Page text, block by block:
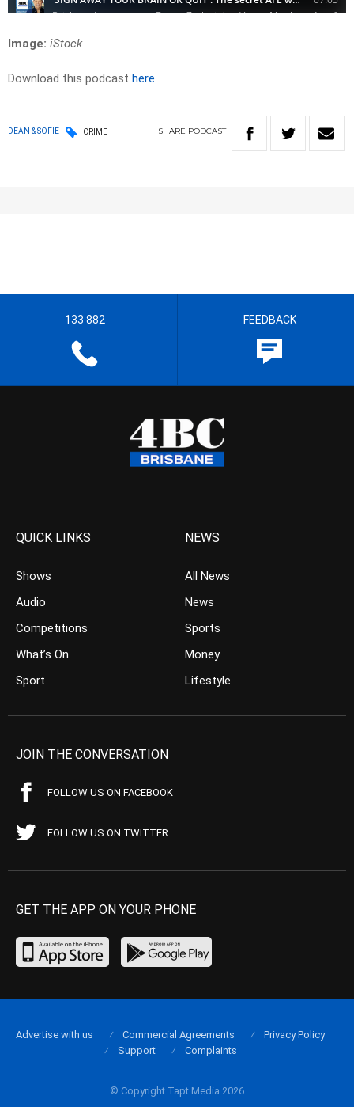
Image: iStock
Download this podcast here
DEAN & SOFIE CRIME SHARE PODCAST
133 882 FEEDBACK
QUICK LINKS
Shows
Audio
Competitions
What’s On
Sport
NEWS
All News
News
Sports
Money
Lifestyle
JOIN THE CONVERSATION
FOLLOW US ON FACEBOOK
FOLLOW US ON TWITTER
GET THE APP ON YOUR PHONE
© Copyright Tapt Media 2026
Advertise with us Commercial Agreements
Privacy Policy
Support
Complaints